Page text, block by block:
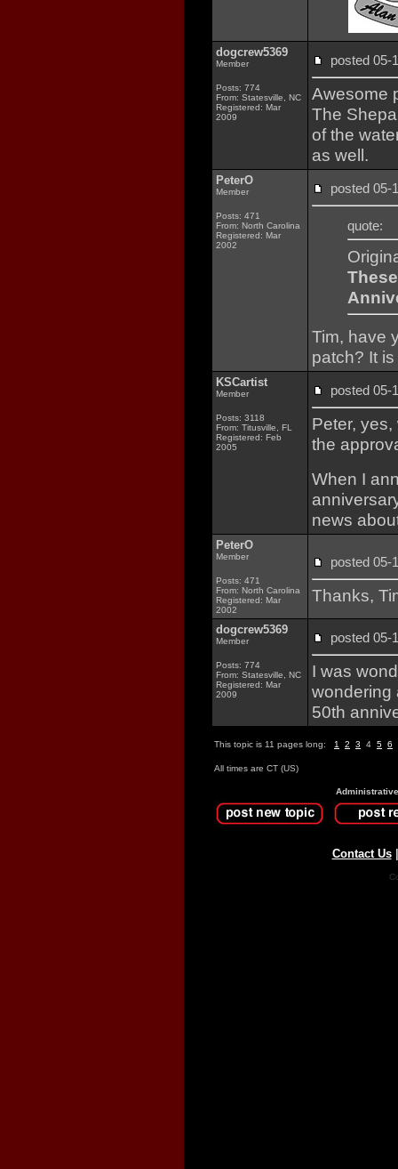
dogcrew5369
Member
Posts: 774
From: Statesville, NC
Registered: Mar
2009
posted
Awesome
The
of the
as well.
PeterO
Member
Posts: 471
From: North Carolina
Registered: Mar
2002
posted
quote:
Tim, have
patch? It
KSCartist
Member
Posts: 3118
From: Titusville, FL
Registered: Feb
2005
posted
Peter,
the
When I
news
PeterO
Member
Posts: 471
From: North Carolina
Registered: Mar
2002
posted
Thanks,
dogcrew5369
Member
Posts: 774
From: Statesville, NC
Registered: Mar
2009
posted
I was
wondering
50th
This topic is 11 pages long: 1 2 3 4 5 6
All times are CT (US)
Contact Us